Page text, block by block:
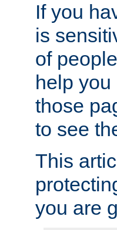
If you
is
of
help
those
to see
This
you are